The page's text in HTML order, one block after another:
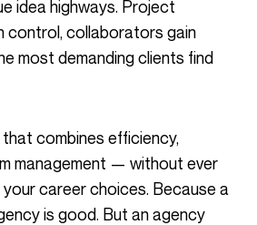
idea highways. Project
control, collaborators gain
most demanding clients find
management — without ever
career choices. Because a
is good. But an agency